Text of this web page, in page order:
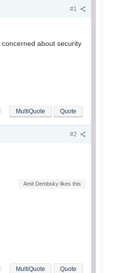
#1
about security
Quote
MultiQuote
#2
Amit Dembsky likes this
Quote
MultiQuote